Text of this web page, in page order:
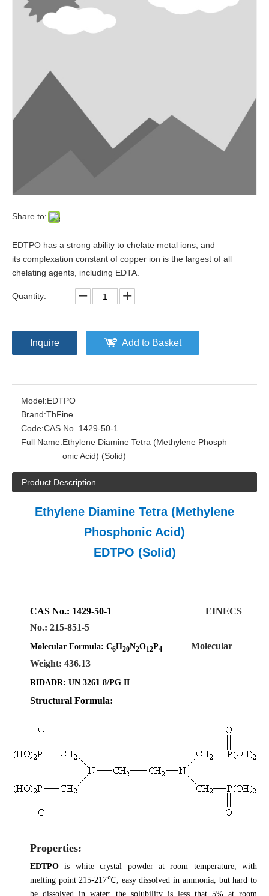
Share to:
EDTPO has a strong ability to chelate metal ions, and
its complexation constant of copper ion is the largest of all
chelating agents, including EDTA.
Quantity:
Inquire Add to Basket
Model:EDTPO
Brand:ThFine
Code:CAS No. 1429-50-1
Full Name:Ethylene Diamine Tetra (Methylene Phosph
onic Acid) (Solid)
Product Description
Ethylene Diamine Tetra (Methylene
Phosphonic Acid)
EDTPO (Solid)
CAS No.: 1429-50-1 EINECS
No.: 215-851-5
Molecular Formula: C6H20N2O12P4 Molecular
Weight: 436.13
RIDADR: UN 3261 8/PG II
Structural Formula:
Properties:
EDTPO is white crystal powder at room temperature, with
melting point 215-217℃, easy dissolved in ammonia, but hard to
be dissolved in water: the solubility is less that 5% at room